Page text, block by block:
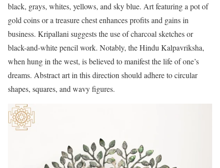
black, grays, whites, yellows, and sky blue. Art featuring a pot of
gold coins or a treasure chest enhances profits and gains in
business. Kripallani suggests the use of charcoal sketches or
black-and-white pencil work. Notably, the Hindu Kalpavriksha,
when hung in the west, is believed to manifest the life of one’s
dreams. Abstract art in this direction should adhere to circular
shapes, squares, and wavy figures.